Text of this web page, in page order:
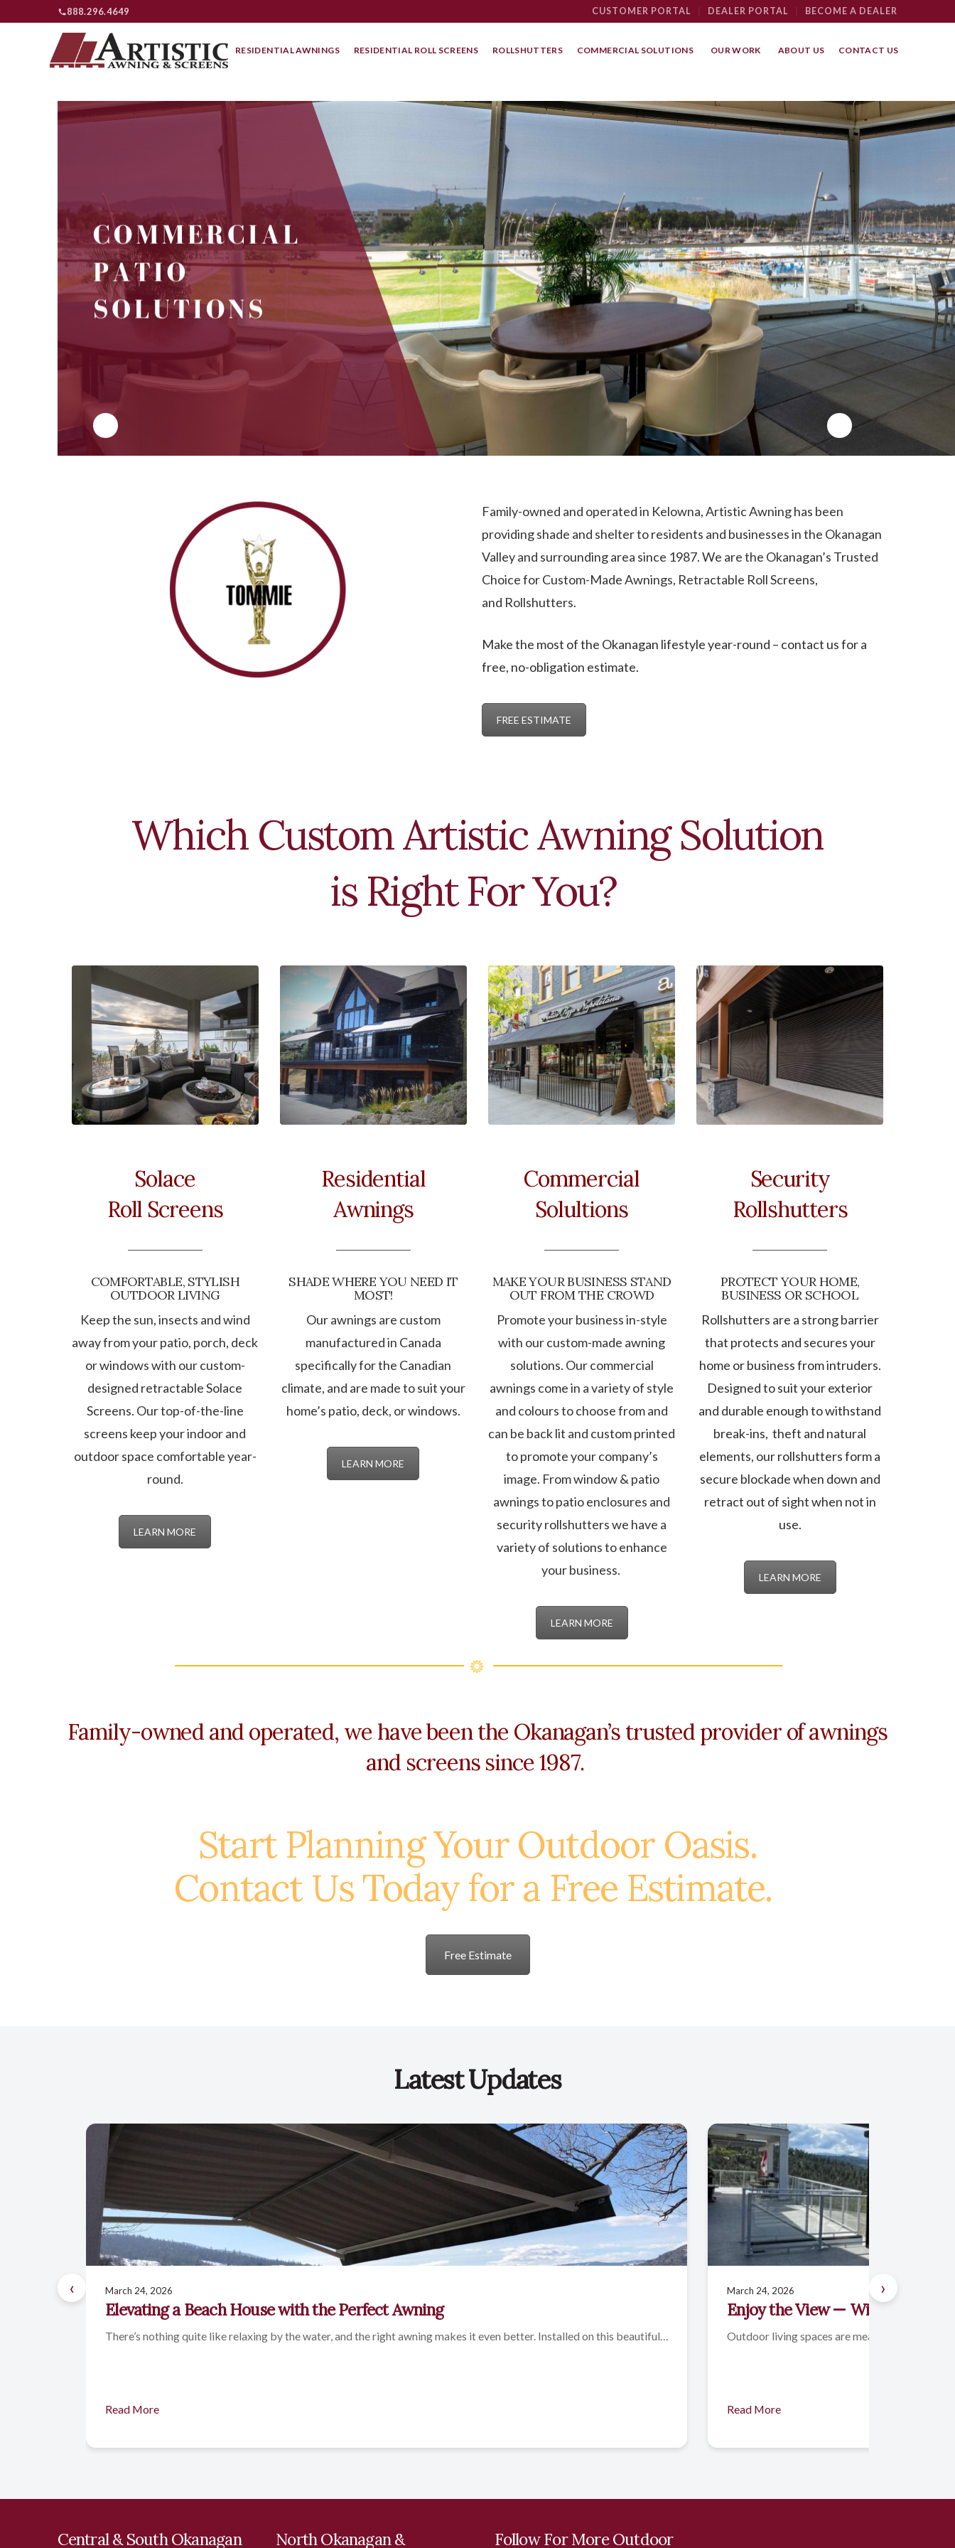
888.296.4649 CUSTOMER PORTAL DEALER PORTAL BECOME A DEALER
RESIDENTIAL AWNINGS RESIDENTIAL ROLL SCREENS ROLLSHUTTERS COMMERCIAL SOLUTIONS OUR WORK ABOUT US CONTACT US
Family-owned and operated in Kelowna, Artistic Awning has been
providing shade and shelter to residents and businesses in the Okanagan
Valley and surrounding area since 1987. We are the Okanagan’s Trusted
Choice for Custom-MadeAwnings, Retractable Roll Screens,
and Rollshutters.
Make the most of the Okanagan lifestyle year-round – contact us for a
free, no-obligation estimate.
FREE ESTIMATE
Which Custom Artistic Awning Solution
is Right For You?
Solace
Roll Screens
COMFORTABLE, STYLISH
OUTDOOR LIVING
Keep the sun, insects and wind
away from your patio, porch, deck
or windows with our custom-
designed retractable Solace
Screens. Our top-of-the-line
screens keep your indoor and
outdoor space comfortable year-
round.
LEARN MORE
Residential
Awnings
SHADE WHERE YOU NEED IT
MOST!
Our awnings are custom
manufactured in Canada
specifically for the Canadian
climate, and are made to suit your
home’s patio, deck, or windows.
LEARN MORE
Commercial
Solultions
MAKE YOUR BUSINESS STAND
OUT FROM THE CROWD
Promote your business in-style
with our custom-made awning
solutions. Our commercial
awnings come in a variety of style
and colours to choose from and
can be back lit and custom printed
to promote your company’s
image. From window & patio
awnings to patio enclosures and
security rollshutters we have a
variety of solutions to enhance
your business.
LEARN MORE
Security
Rollshutters
PROTECT YOUR HOME,
BUSINESS OR SCHOOL
Rollshutters are a strong barrier
that protects and secures your
home or business from intruders.
Designed to suit your exterior
and durable enough to withstand
break-ins, theft and natural
elements, our rollshutters form a
secure blockade when down and
retract out of sight when not in
use.
LEARN MORE
Family-owned and operated, we have been the Okanagan’s trusted provider of awnings
and screens since 1987.
Start Planning Your Outdoor Oasis.
Contact Us Today for a Free Estimate.
Free Estimate
Latest Updates
‹ March 24, 2026
Elevating a Beach House with the Perfect Awning
There’s nothing quite like relaxing by the water, and the right awning makes it even better. Installed on this beautiful…
Read More
March 24, 2026
Enjoy the View — With Comfort
Outdoor living spaces are meant to be
Read More
›
Central & South Okanagan
North Okanagan &
Follow For More Outdoor